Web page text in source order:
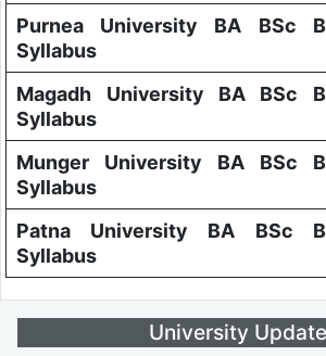
Purnea University BA BSc
Syllabus
Magadh University BA BSc
Syllabus
Munger University BA BSc
Syllabus
Patna University BA BSc
Syllabus
University